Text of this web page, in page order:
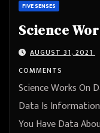
FIVE SENSES
Science
AUGUST 31, 2021
COMMENTS
Science Works On
Data Is
You Have Data